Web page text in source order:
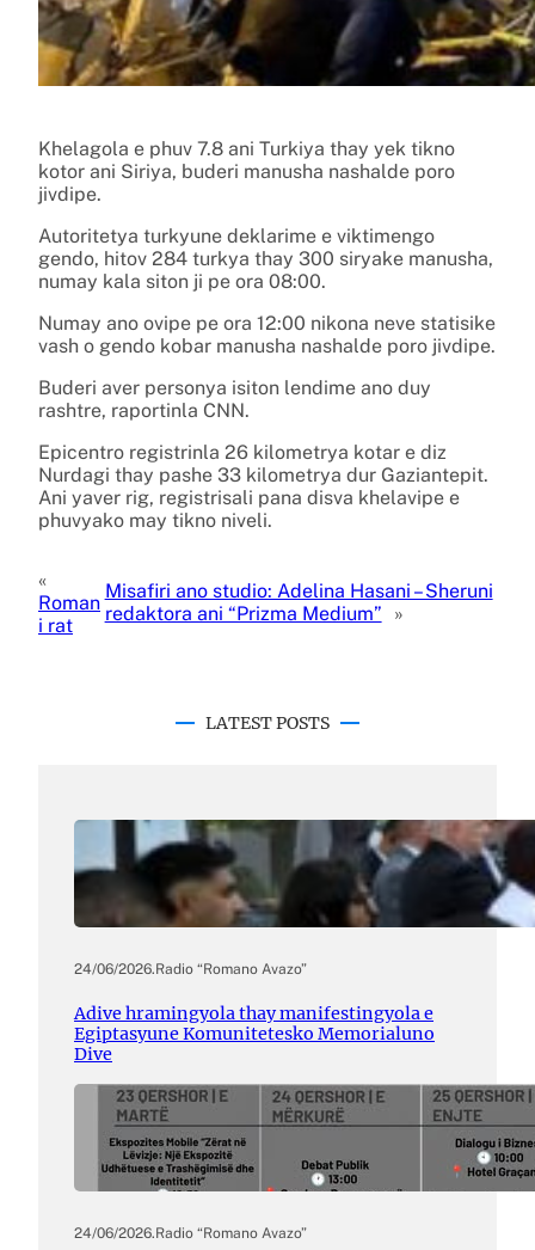
Khelagola e phuv 7.8 ani Turkiya thay yek tikno
kotor ani Siriya, buderi manusha nashalde poro
jivdipe.
Autoritetya turkyune deklarime e viktimengo
gendo, hitov 284 turkya thay 300 siryake manusha,
numay kala siton ji pe ora 08:00.
Numay ano ovipe pe ora 12:00 nikona neve statisike
vash o gendo kobar manusha nashalde poro jivdipe.
Buderi aver personya isiton lendime ano duy
rashtre, raportinla CNN.
Epicentro registrinla 26 kilometrya kotar e diz
Nurdagi thay pashe 33 kilometrya dur Gaziantepit.
Ani yaver rig, registrisali pana disva khelavipe e
phuvyako may tikno niveli.
«
Roman
i rat
Misafiri ano studio: Adelina Hasani – Sheruni
redaktora ani “Prizma Medium”
»
LATEST POSTS
24/06/2026.Radio “Romano Avazo”
Adive hramingyola thay manifestingyola e
Egiptasyune Komunitetesko Memorialuno
Dive
24/06/2026.Radio “Romano Avazo”